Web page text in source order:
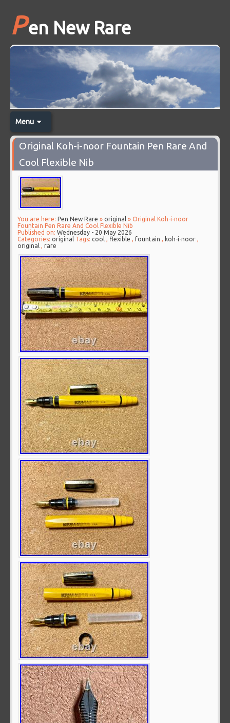
Pen New Rare
Menu
Original Koh-i-noor Fountain Pen Rare And
Cool Flexible Nib
You are here: Pen New Rare »original » Original Koh-i-noor
Fountain Pen Rare And Cool Flexible Nib
Published on:Wednesday - 20 May 2026
Categories:original Tags:cool , flexible ,fountain , koh-i-noor ,
original ,rare